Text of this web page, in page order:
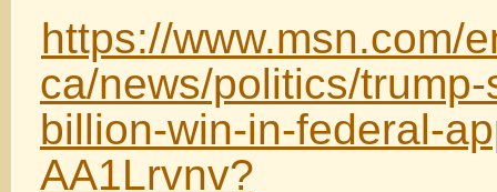
https://www.msn.com/
ca/news/politics/
billion-win-in-federal-
AA1Lrvnv?